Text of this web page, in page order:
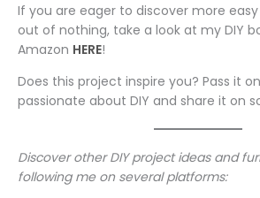
If you are eager to discover more
out of nothing, take a look at my DIY
Amazon HERE!
Does this project inspire you? Pass it
passionate about DIY and share it on
Discover other DIY project ideas and
following me on several platforms: